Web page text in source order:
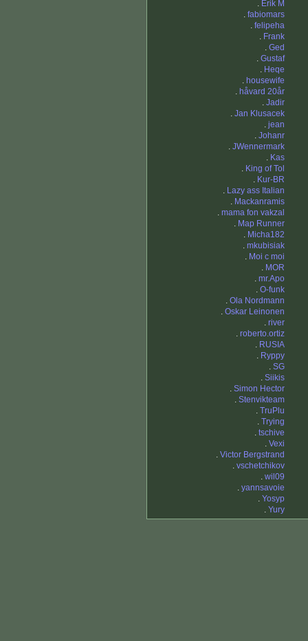
. Erik M
. fabiomars
. felipeha
. Frank
. Ged
. Gustaf
. Heqe
. housewife
. håvard 20år
. Jadir
. Jan Klusacek
. jean
. Johanr
. JWennermark
. Kas
. King of Tol
. Kur-BR
. Lazy ass Italian
. Mackanramis
. mama fon vakzal
. Map Runner
. Micha182
. mkubisiak
. Moi c moi
. MOR
. mr.Apo
. O-funk
. Ola Nordmann
. Oskar Leinonen
. river
. roberto.ortiz
. RUSIA
. Ryppy
. SG
. Siikis
. Simon Hector
. Stenvikteam
. TruPlu
. Trying
. tschive
. Vexi
. Victor Bergstrand
. vschetchikov
. wil09
. yannsavoie
. Yosyp
. Yury